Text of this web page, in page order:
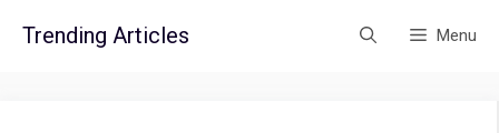
Trending Articles Menu